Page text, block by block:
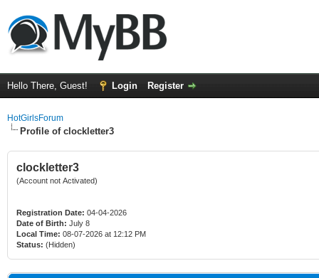
Hello There, Guest! Login Register
HotGirlsForum
Profile of clockletter3
clockletter3
(Account not Activated)
Registration Date: 04-04-2026
Date of Birth: July 8
Local Time: 08-07-2026 at 12:12 PM
Status: (Hidden)